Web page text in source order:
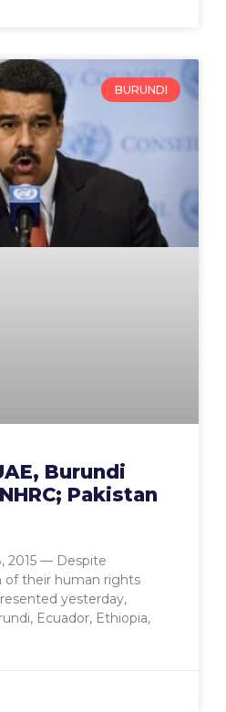
BURUNDI
Burundi
Pakistan
2015 — Despite
of their human rights
yesterday,
Ecuador, Ethiopia,